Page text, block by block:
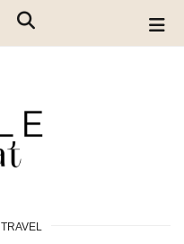
TRAVEL